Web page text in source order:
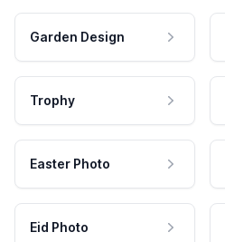
Garden Design
Trophy
Easter Photo
Eid Photo